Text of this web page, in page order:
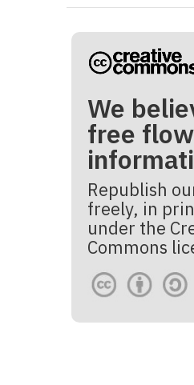
We
free
Republish
freely, in
under the
Commons